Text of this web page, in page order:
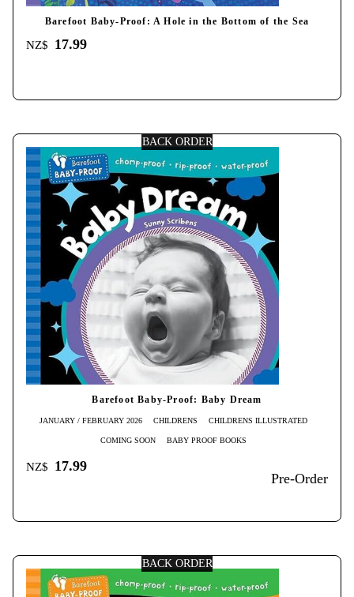
Barefoot Baby-Proof: A Hole in the Bottom of the Sea
NZ$ 17.99
BACK ORDER
Barefoot Baby-Proof: Baby Dream
JANUARY / FEBRUARY 2026 CHILDRENS CHILDRENS ILLUSTRATED
COMING SOON BABY PROOF BOOKS
NZ$ 17.99
Pre-Order
BACK ORDER